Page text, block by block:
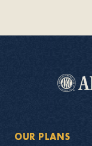
OUR PLANS